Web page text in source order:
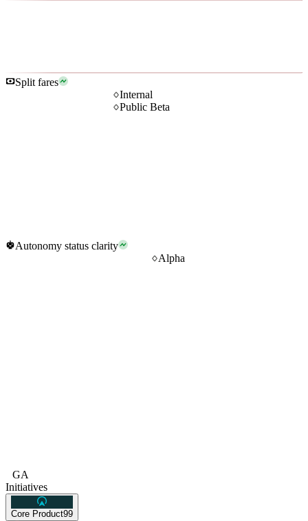
Split fares
Internal
Public Beta
Autonomy status clarity
Alpha
GA
Initiatives
Core Product99